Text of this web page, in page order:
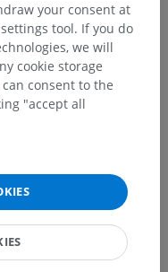
your consent at
tool. If you do
we will
cookie storage
consent to the
"accept all